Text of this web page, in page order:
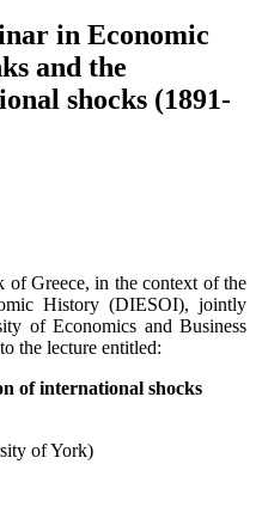
in Economic
and the
shocks (1891-
Greece, in the context of the
History (DIESOI), jointly
of Economics and Business
the lecture entitled:
of international shocks
of York)